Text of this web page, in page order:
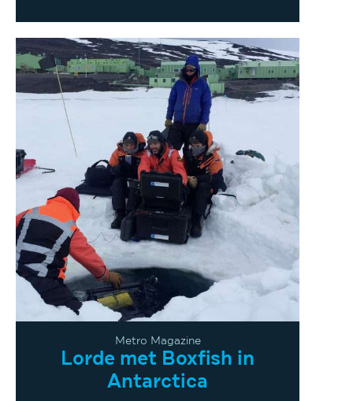
Metro Magazine
Lorde met Boxfish in
Antarctica